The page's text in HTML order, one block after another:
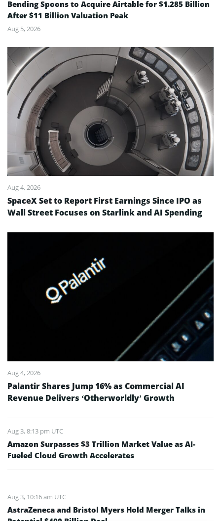
Bending Spoons to Acquire Airtable for $1.285 Billion
After $11 Billion Valuation Peak
Aug 5, 2026
Aug 4, 2026
SpaceX Set to Report First Earnings Since IPO as
Wall Street Focuses on Starlink and AI Spending
Aug 4, 2026
Palantir Shares Jump 16% as Commercial AI
Revenue Delivers ‘Otherworldly’ Growth
Aug 3, 8:13 pm UTC
Amazon Surpasses $3 Trillion Market Value as AI-
Fueled Cloud Growth Accelerates
Aug 3, 10:16 am UTC
AstraZeneca and Bristol Myers Hold Merger Talks in